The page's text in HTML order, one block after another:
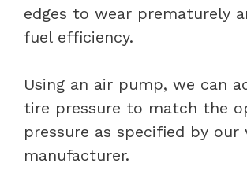
edges to wear prematurely
fuel efficiency.
Using an air pump, we can
tire pressure to match the
pressure as specified by our
manufacturer.